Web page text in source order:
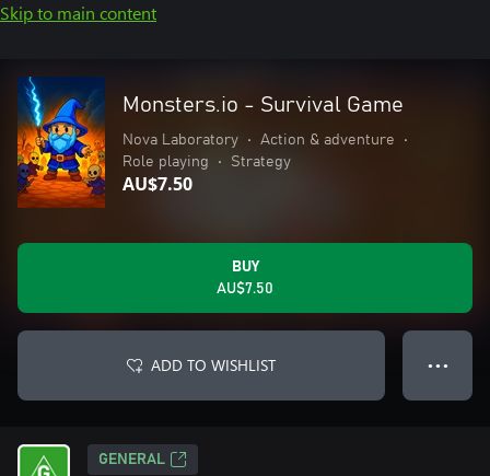
Skip to main content
Monsters.io - Survival Game
Nova Laboratory • Action & adventure
•
Role playing
• Strategy
AU$7.50
BUY
AU$7.50
ADD TO WISHLIST ● ● ●
GENERAL